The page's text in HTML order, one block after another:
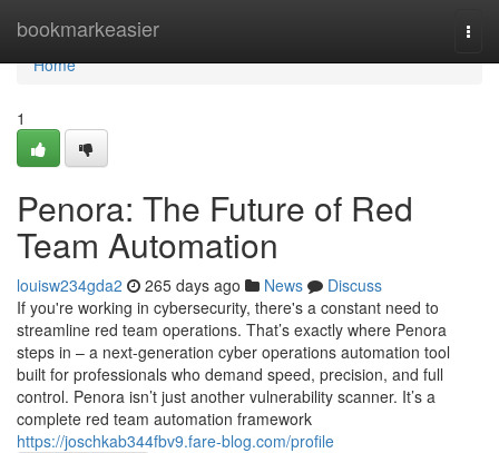
bookmarkeasier
Home
Home
1
Penora: The Future of Red
Team Automation
louisw234gda2 265 days ago News
Discuss
If you're working in cybersecurity, there's a constant need to
streamline red team operations. That’s exactly where Penora
steps in – a next-generation cyber operations automation tool
built for professionals who demand speed, precision, and full
control. Penora isn’t just another vulnerability scanner. It’s a
complete red team automation framework
https://joschkab344fbv9.fare-blog.com/profile